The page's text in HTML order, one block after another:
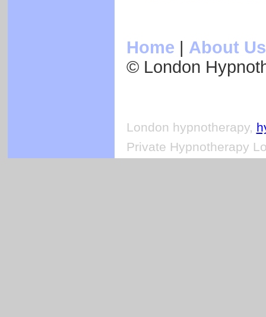
Home | About Us
© London
London hypnotherapy,
Private Hypnotherapy